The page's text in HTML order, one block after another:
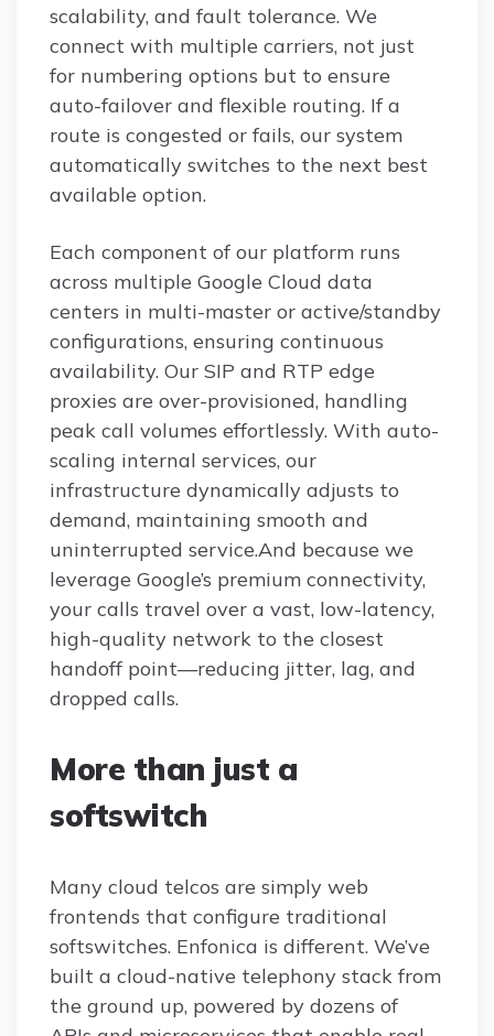
scalability, and fault tolerance. We
connect with multiple carriers, not just
for numbering options but to ensure
auto-failover and flexible routing. If a
route is congested or fails, our system
automatically switches to the next best
available option.
Each component of our platform runs
across multiple Google Cloud data
centers in multi-master or active/standby
configurations, ensuring continuous
availability. Our SIP and RTP edge
proxies are over-provisioned, handling
peak call volumes effortlessly. With auto-
scaling internal services, our
infrastructure dynamically adjusts to
demand, maintaining smooth and
uninterrupted service.And because we
leverage Google’s premium connectivity,
your calls travel over a vast, low-latency,
high-quality network to the closest
handoff point—reducing jitter, lag, and
dropped calls.
More than just a
softswitch
Many cloud telcos are simply web
frontends that configure traditional
softswitches. Enfonica is different. We’ve
built a cloud-native telephony stack from
the ground up, powered by dozens of